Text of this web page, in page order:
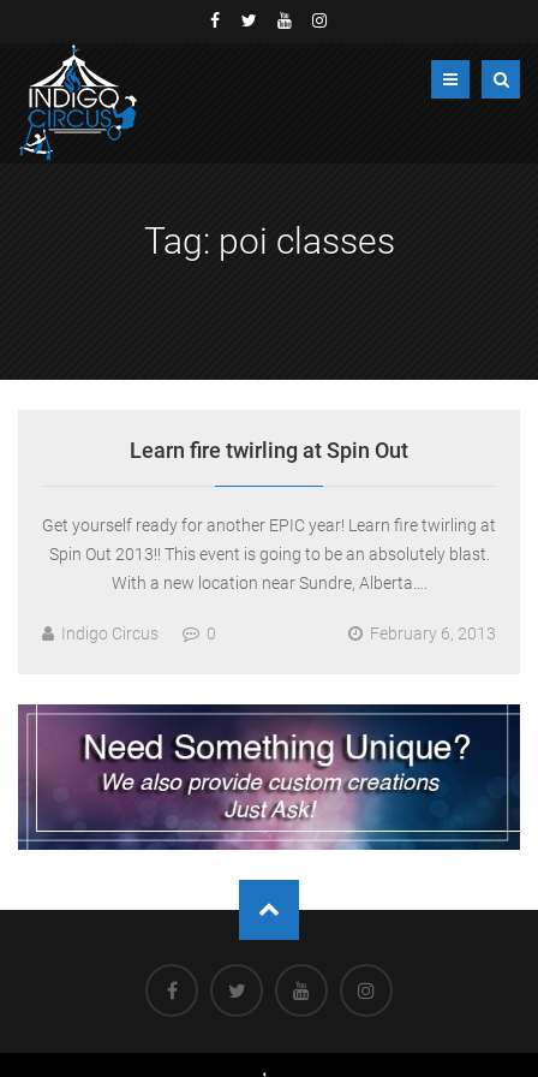
Tag: poi classes
Learn fire twirling at Spin Out
Get yourself ready for another EPIC year! Learn fire twirling at
Spin Out 2013!! This event is going to be an absolutely blast.
With a new location near Sundre, Alberta….
Indigo Circus 0 February 6, 2013